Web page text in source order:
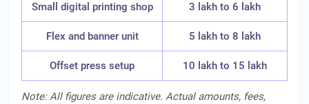
Small digital printing shop 3 lakh to 6 lakh
Flex and banner unit 5 lakh to 8 lakh
Offset press setup 10 lakh to 15 lakh
Note: All figures are indicative. Actual amounts, fees,